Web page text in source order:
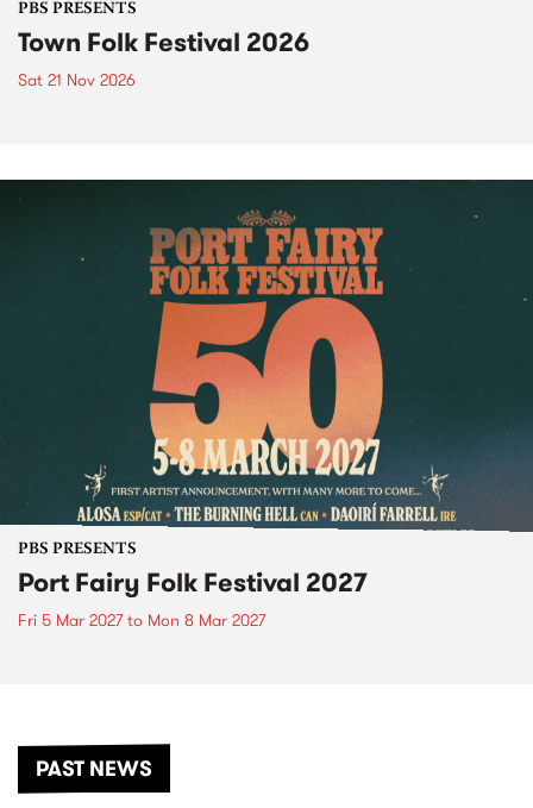
PBS PRESENTS
Town Folk Festival 2026
Sat 21 Nov 2026
PBS PRESENTS
Port Fairy Folk Festival 2027
Fri 5 Mar 2027to Mon 8 Mar 2027
PAST NEWS